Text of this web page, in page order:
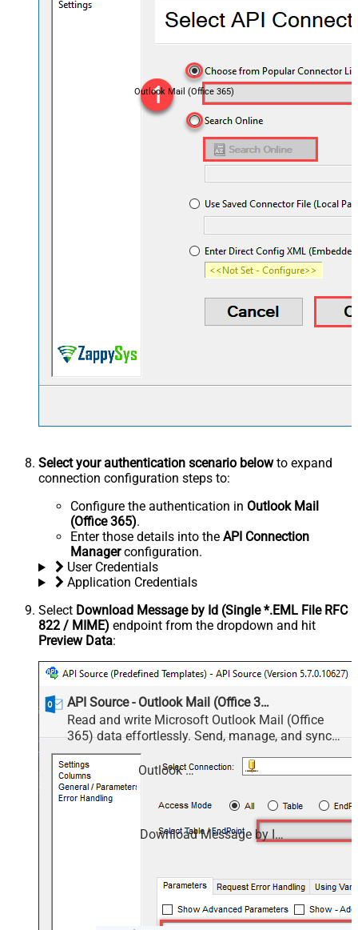
Outlook Mail (Office 365)
Select your authentication scenario belowto expand
connection configuration steps to:
Configure the authentication in Outlook Mail
(Office 365).
Enter those details into the API Connection
Managerconfiguration.
User Credentials
Application Credentials
Select Download Message by Id (Single *.EML File RFC
822 / MIME) endpoint from the dropdown and hit
Preview Data:
API Source - Outlook Mail (Office 365)
Read and write Microsoft Outlook Mail (Office
365) data effortlessly. Send, manage, and sync
messages, attachments, and folders — almost no
coding required.
Outlook Mail (Office 365)
Download Message by Id (Single *.EML File RFC 822 / MIME)